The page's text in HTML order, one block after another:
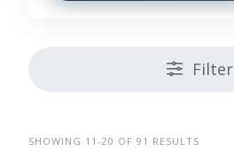
Filter
SHOWING 11-20 OF 91 RESULTS